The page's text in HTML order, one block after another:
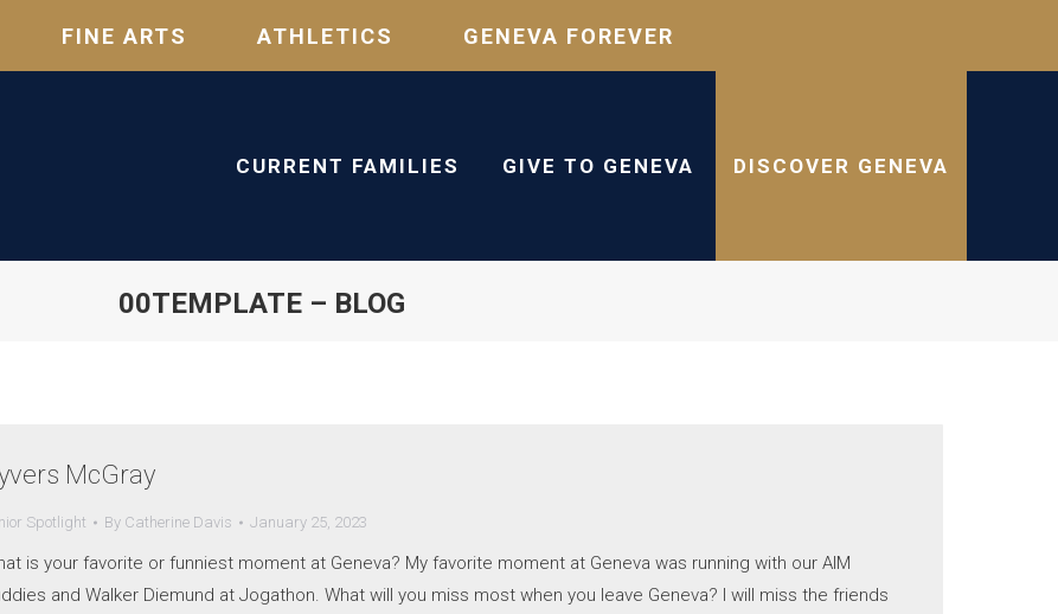
FINE ARTS ATHLETICS GENEVA FOREVER
CURRENT FAMILIES GIVE TO GENEVA DISCOVER GENEVA
00TEMPLATE – BLOG
McGray
Spotlight By Catherine Davis January 25, 2023
is your favorite or funniest moment at Geneva? My favorite moment at Geneva was running with our AIM
and Walker Diemund at Jogathon. What will you miss most when you leave Geneva? I will miss the friends